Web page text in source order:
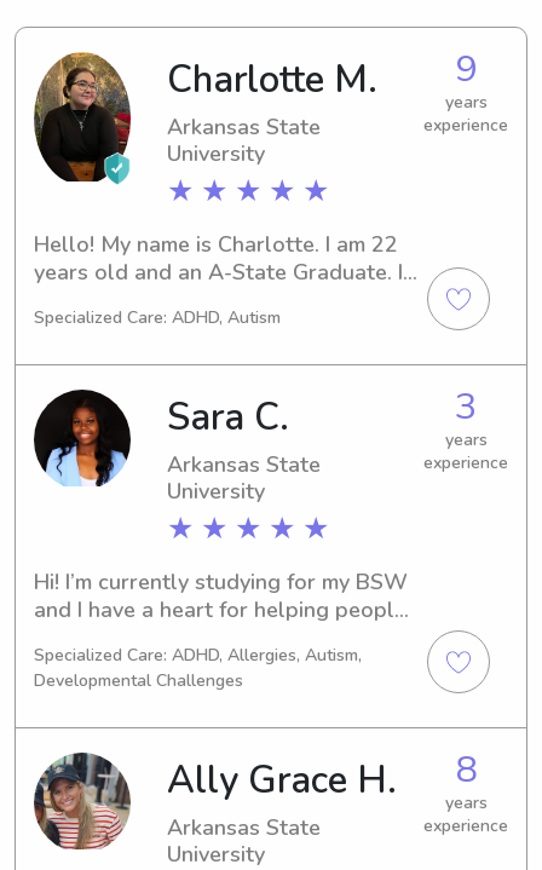
Charlotte M.
Arkansas State
University
★ ★ ★ ★ ★
9
years
experience
Hello! My name is Charlotte. I am 22
years old and an A-State Graduate. I
children.
Specialized Care: ADHD, Autism
Sara C.
Arkansas State
University
★ ★ ★ ★ ★
3
years
experience
Hi! I’m currently studying for my BSW
and I have a heart for helping people,
organized, and love bringing positive
energy wherever I go. My goal is to
give parents peace of mind while
making sure their kids are safe,
engaged, and cared for.
Specialized Care: ADHD, Allergies, Autism,
Developmental Challenges
Ally Grace H.
Arkansas State
University
8
years
experience